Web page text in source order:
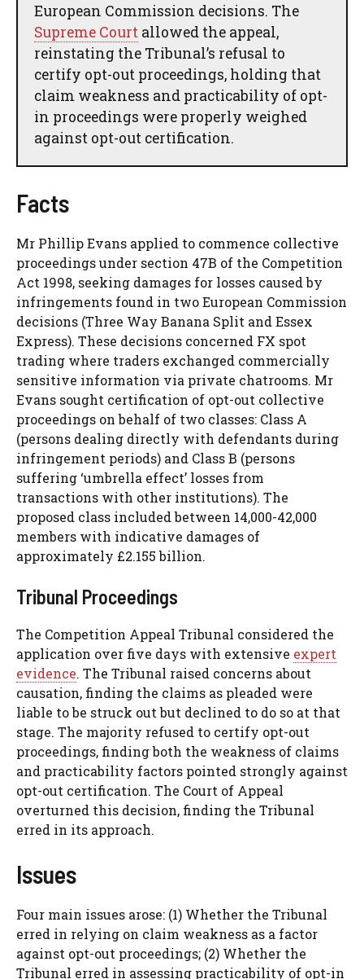
European Commission decisions. The
Supreme Court allowed the appeal,
reinstating the Tribunal’s refusal to
certify opt-out proceedings, holding that
claim weakness and practicability of opt-
in proceedings were properly weighed
against opt-out certification.
Facts
Mr Phillip Evans applied to commence collective
proceedings under section 47B of the Competition
Act 1998, seeking damages for losses caused by
infringements found in two European Commission
decisions (Three Way Banana Split and Essex
Express). These decisions concerned FX spot
trading where traders exchanged commercially
sensitive information via private chatrooms. Mr
Evans sought certification of opt-out collective
proceedings on behalf of two classes: Class A
(persons dealing directly with defendants during
infringement periods) and Class B (persons
suffering ‘umbrella effect’ losses from
transactions with other institutions). The
proposed class included between 14,000-42,000
members with indicative damages of
approximately £2.155 billion.
Tribunal Proceedings
The Competition Appeal Tribunal considered the
application over five days with extensive expert
evidence. The Tribunal raised concerns about
causation, finding the claims as pleaded were
liable to be struck out but declined to do so at that
stage. The majority refused to certify opt-out
proceedings, finding both the weakness of claims
and practicability factors pointed strongly against
opt-out certification. The Court of Appeal
overturned this decision, finding the Tribunal
erred in its approach.
Issues
Four main issues arose: (1) Whether the Tribunal
erred in relying on claim weakness as a factor
against opt-out proceedings; (2) Whether the
Tribunal erred in assessing practicability of opt-in